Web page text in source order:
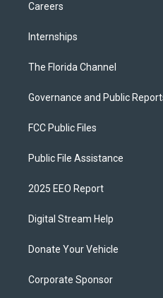
Careers
Internships
The Florida Channel
Governance and Public
FCC Public Files
Public File Assistance
2025 EEO Report
Digital Stream Help
Donate Your Vehicle
Corporate Sponsor